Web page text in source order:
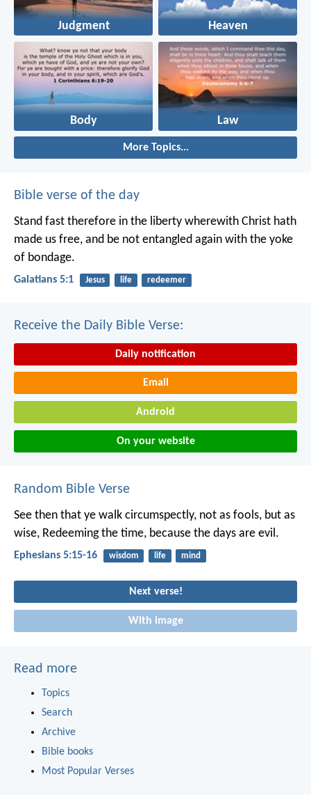
Judgment Heaven
Body Law
More Topics...
Bible verse of the day
Stand fast therefore in the liberty wherewith Christ hath
made us free, and be not entangled again with the yoke
of bondage.
Galatians 5:1 Jesus life redeemer
Receive the Daily Bible Verse:
Daily notification
Email
Android
On your website
Random Bible Verse
See then that ye walk circumspectly, not as fools, but as
wise, Redeeming the time, because the days are evil.
Ephesians 5:15-16 wisdom life mind
Next verse!
With image
Read more
Topics
Search
Archive
Bible books
Most Popular Verses